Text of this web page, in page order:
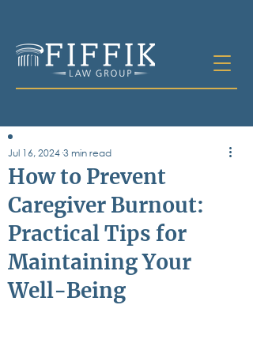
Table of
Contents
All Posts
Bankruptcy
Business & Corporate Law
Criminal Defense
Elder Law & Guardianship
Employment
How to Prevent
Caregiver Burnout:
Practical Tips for
Maintaining Your
Well-Being
Jul 16, 2024 3 min read